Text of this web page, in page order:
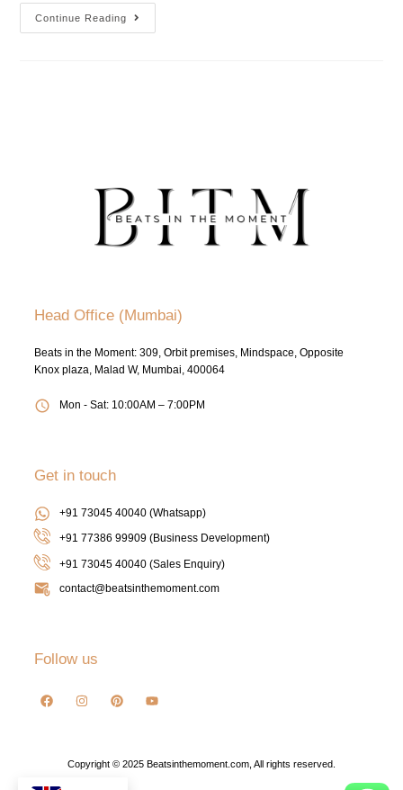
Continue Reading
Head Office (Mumbai)
Beats in the Moment: 309, Orbit premises, Mindspace, Opposite
Knox plaza, Malad W, Mumbai, 400064
Mon - Sat: 10:00AM – 7:00PM
Get in touch
+91 73045 40040 (Whatsapp)
+91 77386 99909 (Business Development)
+91 73045 40040(Sales Enquiry)
contact@beatsinthemoment.com
Follow us
Copyright © 2025 Beatsinthemoment.com, All rights reserved.